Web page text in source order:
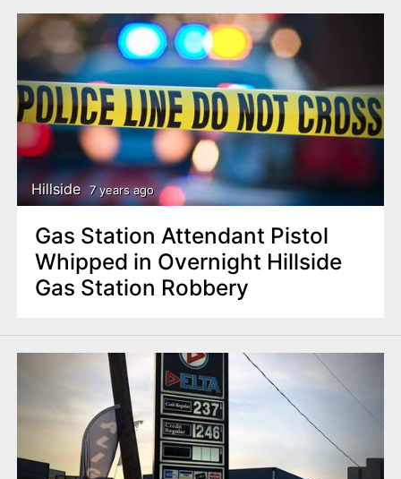
Hillside 7 years ago
Gas Station Attendant Pistol
Whipped in Overnight Hillside
Gas Station Robbery